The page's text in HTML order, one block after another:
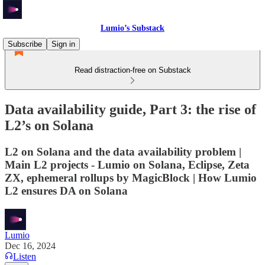
Lumio’s Substack
Subscribe
Sign in
Read distraction-free on Substack
Data availability guide, Part 3: the rise of
L2’s on Solana
L2 on Solana and the data availability problem |
Main L2 projects - Lumio on Solana, Eclipse, Zeta
ZX, ephemeral rollups by MagicBlock | How Lumio
L2 ensures DA on Solana
Lumio
Dec 16, 2024
Listen